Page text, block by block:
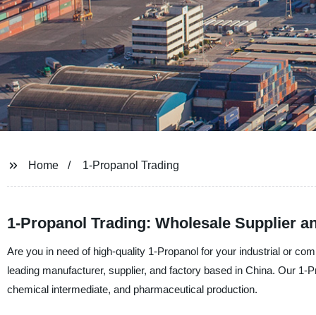
Home 1-Propanol Trading
1-Propanol Trading: Wholesale Supplier
Are you in need of high-quality 1-Propanol for your industrial or
leading manufacturer, supplier, and factory based in China. Our
chemical intermediate, and pharmaceutical production.